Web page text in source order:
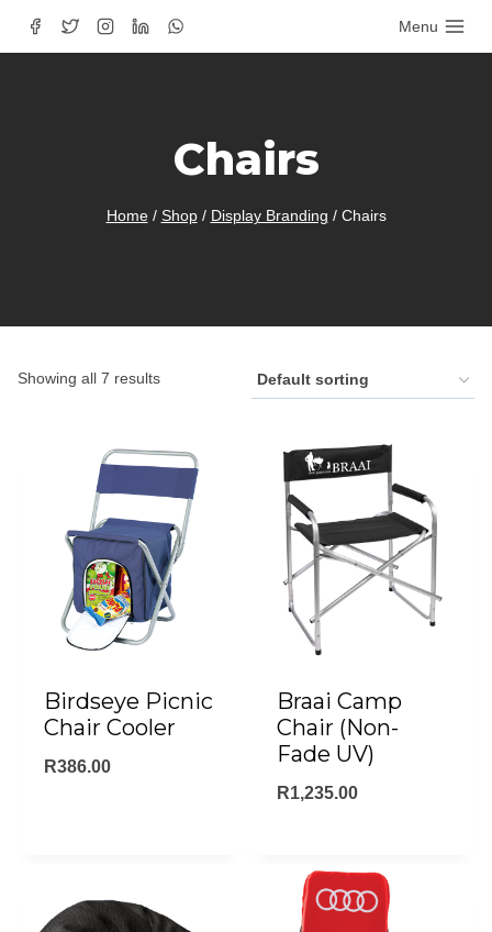
Skip
to
Menu
Chairs
Home / Shop / Display Branding / Chairs
Showing all 7 results
Birdseye Picnic
Chair Cooler
R386.00
Braai Camp
Chair (Non-
Fade UV)
R1,235.00